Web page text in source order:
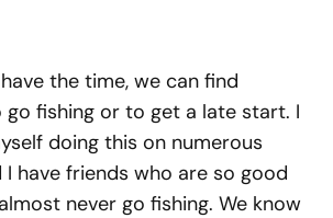
the time, we can find
go fishing or to get a late start. I
doing this on numerous
I have friends who are so good
never go fishing. We know